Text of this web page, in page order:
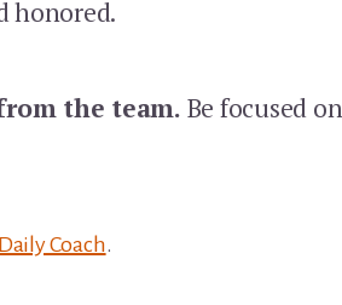
honored.
the team. Be focused
Coach.